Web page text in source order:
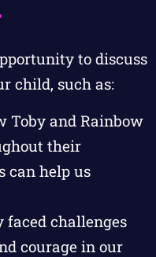
to discuss
child, such as:
Toby and Rainbow
their
can help us
faced challenges
courage in our